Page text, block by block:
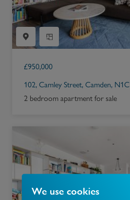
We use cookies
£950,000
102, Camley Street, Camden, N1C
2 bedroom apartment for sale